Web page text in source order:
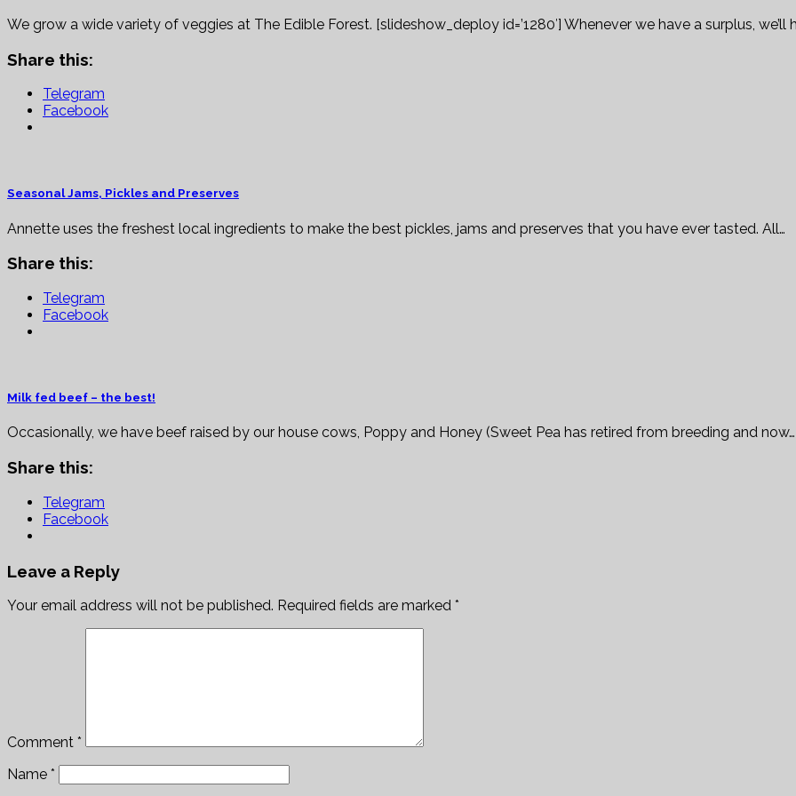
We grow a wide variety of veggies at The Edible Forest. [slideshow_deploy id=’1280′] Whenever we have a surplus, we’ll
Share this:
Telegram
Facebook
Seasonal Jams, Pickles and Preserves
Annette uses the freshest local ingredients to make the best pickles, jams and preserves that you have ever tasted. All…
Share this:
Telegram
Facebook
Milk fed beef – the best!
Occasionally, we have beef raised by our house cows, Poppy and Honey (Sweet Pea has retired from breeding and now…
Share this:
Telegram
Facebook
Leave a Reply
Your email address will not be published. Required fields are marked *
Comment *
Name *